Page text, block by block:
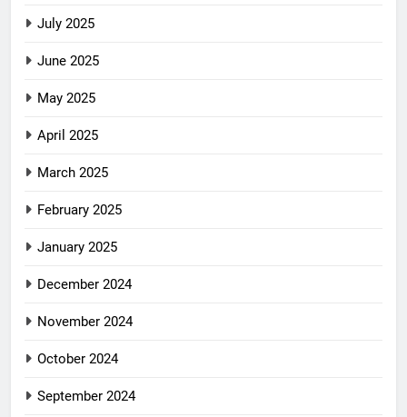
July 2025
June 2025
May 2025
April 2025
March 2025
February 2025
January 2025
December 2024
November 2024
October 2024
September 2024